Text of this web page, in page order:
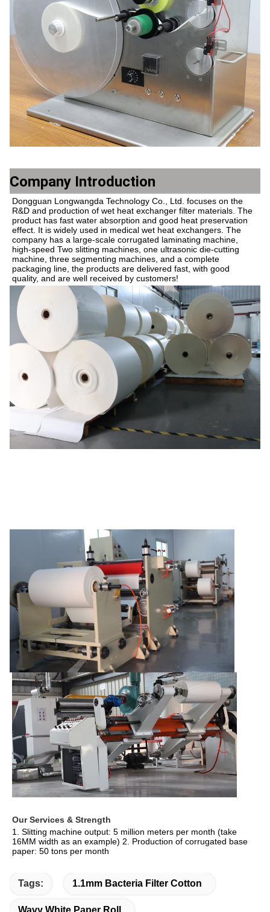
Company Introduction
Dongguan Longwangda Technology Co., Ltd. focuses on the
R&D and production of wet heat exchanger filter materials. The
product has fast water absorption and good heat preservation
effect. It is widely used in medical wet heat exchangers. The
company has a large-scale corrugated laminating machine,
high-speed Two slitting machines, one ultrasonic die-cutting
machine, three segmenting machines, and a complete
packaging line, the products are delivered fast, with good
quality, and are well received by customers!
Our Services & Strength
1. Slitting machine output: 5 million meters per month (take
16MM width as an example) 2. Production of corrugated base
paper: 50 tons per month
Tags: 1.1mm Bacteria Filter Cotton
Wavy White Paper Roll